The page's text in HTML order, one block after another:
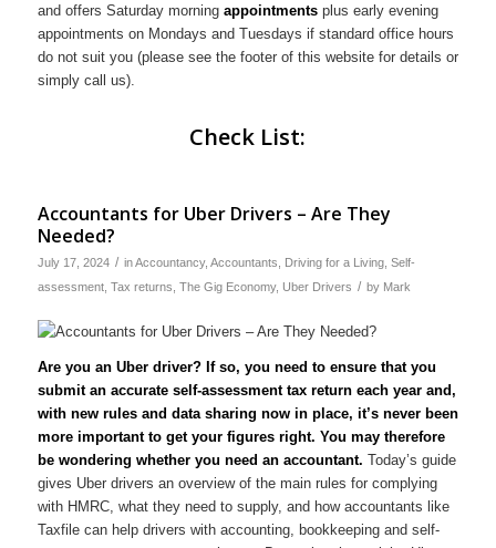
and offers Saturday morning appointmentsplus early evening
appointments on Mondays and Tuesdays if standard office hours
do not suit you (please see the footer of this website for details or
simply call us).
Check List:
Accountants for Uber Drivers – Are They
Needed?
July 17, 2024 / inAccountancy, Accountants Driving for a Living, Self-
assessment, Tax returns The Gig Economy, Uber Drivers / by Mark
Are you an Uber driver? If so, you need to ensure that you
submit an accurate self-assessment tax return each year and,
with new rules and data sharing now in place, it’s never been
more important to get your figures right. You may therefore
be wondering whether you need an accountant. Today’s guide
gives Uber drivers an overview of the main rules for complying
with HMRC, what they need to supply, and how accountants like
Taxfile can help drivers with accounting, bookkeeping and self-